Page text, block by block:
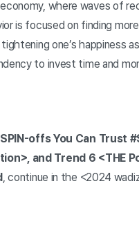
where waves of
is focused on finding
one’s happiness
to invest time and
offs You Can Trust
and Trend 6 <THE
, continue in the <2024